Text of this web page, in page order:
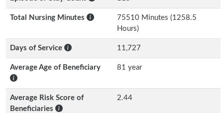
Total Nursing Minutes
75510 Minutes (1258.5
Hours)
Days of Service 11,727
Average Age of Beneficiary 81 year
Average Risk Score of
Beneficiaries
2.44